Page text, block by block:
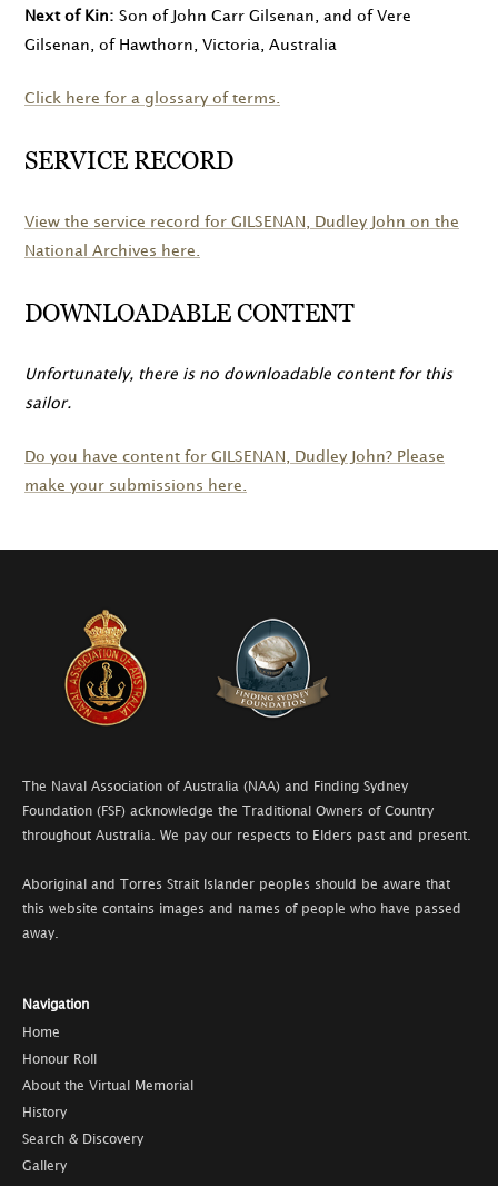
Next of Kin
Son of John Carr Gilsenan, and of Vere
Gilsenan, of Hawthorn, Victoria, Australia
Click here for a glossary of terms.
SERVICE RECORD
View the service record for GILSENAN
, Dudley John on the
National Archives here.
DOWNLOADABLE CONTENT
Unfortunately, there is no downloadable content for this
sailor.
Do you have content for GILSENAN
, Dudley John? Please
make your submissions here.
The Naval Association of Australia (NAA) and Finding Sydney
Foundation (FSF) acknowledge the Traditional Owners of Country
throughout Australia. We pay our respects to Elders past and present.
Aboriginal and Torres Strait Islander peoples should be aware that
this website contains images and names of people who have passed
away.
Navigation
Home
Honour Roll
About the Virtual Memorial
History
Search & Discovery
Gallery